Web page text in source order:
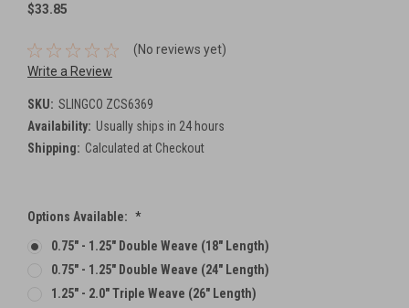
$33.85
(No reviews yet)
Write a Review
SKU: SLINGCO ZCS6369
Availability: Usually ships in 24 hours
Shipping: Calculated at Checkout
Options Available: *
0.75" - 1.25" Double Weave (18" Length)
0.75" - 1.25" Double Weave (24" Length)
1.25" - 2.0" Triple Weave (26" Length)